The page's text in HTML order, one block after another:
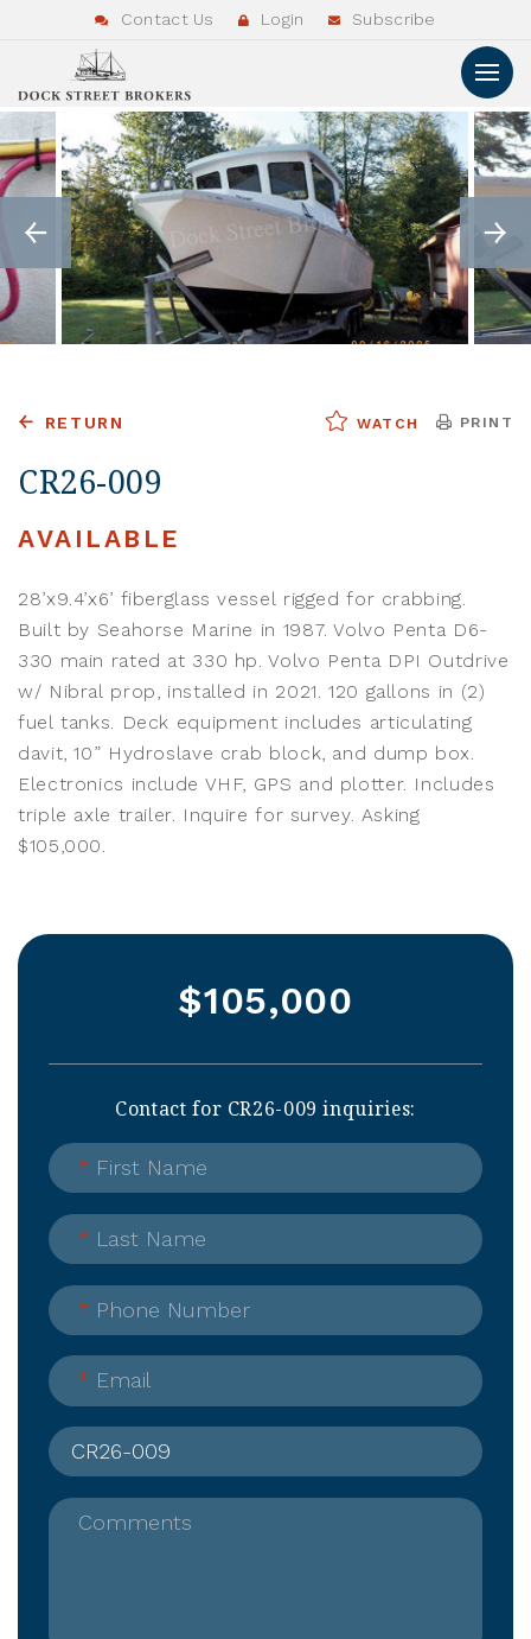
Contact Us Login Subscribe
RETURN WATCH PRINT
CR26-009
AVAILABLE
28’x9.4’x6’ fiberglass vessel rigged for crabbing.
Built by Seahorse Marine in 1987. Volvo Penta D6-
330 main rated at 330 hp. Volvo Penta DPI Outdrive
w/ Nibral prop, installed in 2021. 120 gallons in (2)
fuel tanks. Deck equipment includes articulating
davit, 10” Hydroslave crab block, and dump box.
Electronics include VHF, GPS and plotter. Includes
triple axle trailer. Inquire for survey. Asking
$105,000.
$105,000
Contact for CR26-009 inquiries:
* First Name
* Last Name
* Phone Number
* Email
Comments